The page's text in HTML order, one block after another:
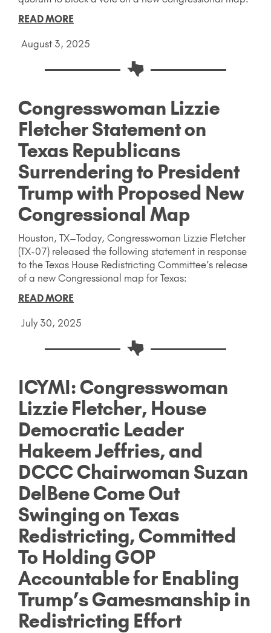
READ MORE
August 3, 2025
Congresswoman Lizzie
Fletcher Statement on
Texas Republicans
Surrendering to President
Trump with Proposed New
Congressional Map
Houston, TX–Today, Congresswoman Lizzie Fletcher
(TX-07) released the following statement in response
to the Texas House Redistricting Committee’s release
of a new Congressional map for Texas:
READ MORE
July 30, 2025
ICYMI: Congresswoman
Lizzie Fletcher, House
Democratic Leader
Hakeem Jeffries, and
DCCC Chairwoman Suzan
DelBene Come Out
Swinging on Texas
Redistricting, Committed
To Holding GOP
Accountable for Enabling
Trump’s Gamesmanship in
Redistricting Effort